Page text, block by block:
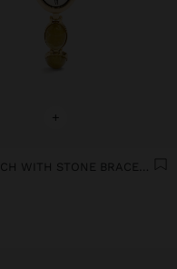
+
OVAL WATCH WITH STONE BRACELET